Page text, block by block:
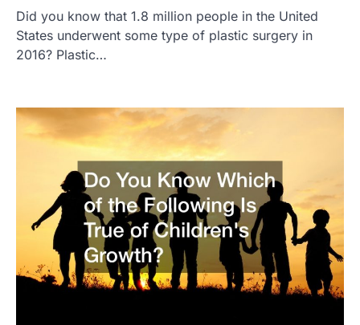
Did you know that 1.8 million people in the United
States underwent some type of plastic surgery in
2016? Plastic…